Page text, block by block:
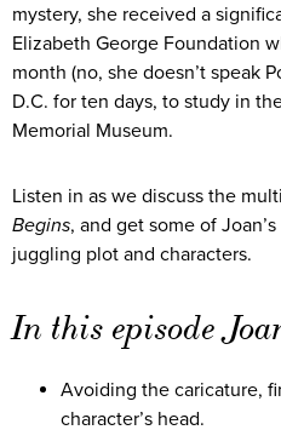
mystery, she received a
Elizabeth George Foundation
month (no, she doesn’t speak
D.C. for ten days, to study in
Memorial Museum.
Listen in as we discuss the
Begins, and get some of
juggling plot and characters.
In this episode
Avoiding the caricature,
character’s head.